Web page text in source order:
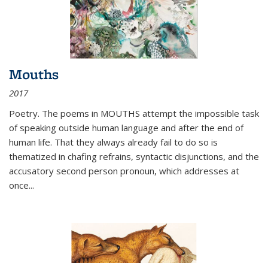
Mouths
2017
Poetry. The poems in MOUTHS attempt the impossible task
of speaking outside human language and after the end of
human life. That they always already fail to do so is
thematized in chafing refrains, syntactic disjunctions, and the
accusatory second person pronoun, which addresses at
once...